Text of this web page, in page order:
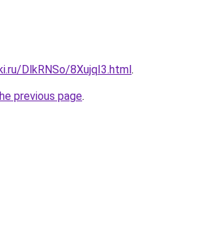
DlkRNSo/8XujqI3.html.
previous page.